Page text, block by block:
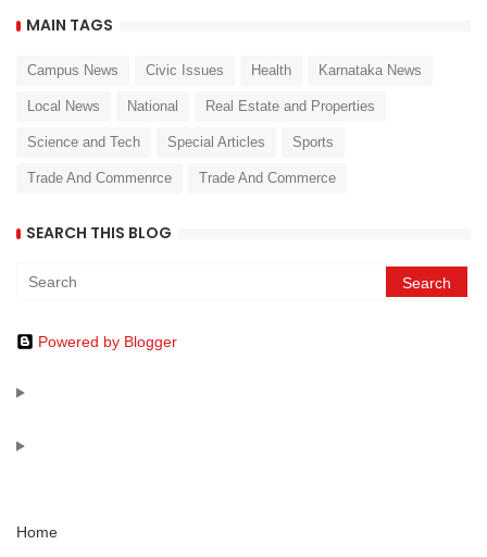
MAIN TAGS
Campus News Civic Issues Health Karnataka News
Local News National Real Estate and Properties
Science and Tech Special Articles Sports
Trade And Commenrce Trade And Commerce
SEARCH THIS BLOG
Powered by Blogger
Home